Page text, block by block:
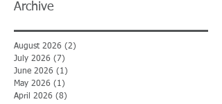
Archive
August 2026 (2)
July 2026 (7)
June 2026 (1)
May 2026 (1)
April 2026 (8)